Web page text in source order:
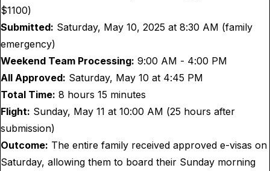
$1100)
Submitted: Saturday, May 10, 2025 at 8:30 AM (family
emergency)
Weekend Team Processing: 9:00 AM - 4:00 PM
All Approved: Saturday, May 10 at 4:45 PM
Total Time: 8 hours 15 minutes
Flight: Sunday, May 11 at 10:00 AM (25 hours after
submission)
Outcome: The entire family received approved e-visas on
Saturday, allowing them to board their Sunday morning